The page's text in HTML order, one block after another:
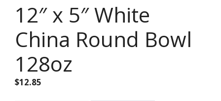
12″ x 5″ White
China Round Bowl
128oz
$12.85